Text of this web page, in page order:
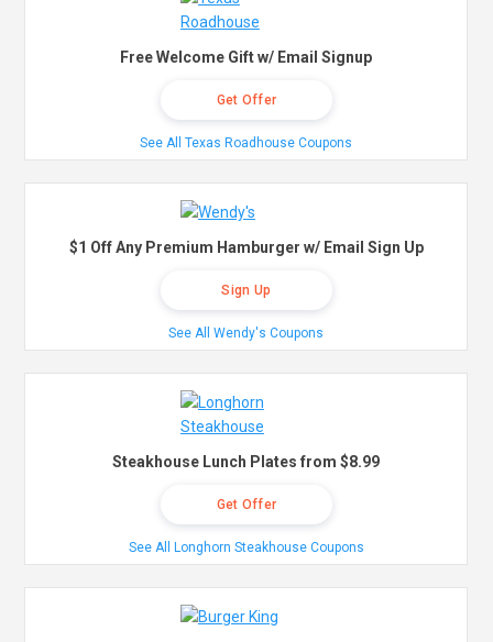
Free Welcome Gift w/ Email Signup
Get Offer
See All Texas Roadhouse Coupons
$1 Off Any Premium Hamburger w/ Email Sign Up
Sign Up
See All Wendy's Coupons
Steakhouse Lunch Plates from $8.99
Get Offer
See All Longhorn Steakhouse Coupons